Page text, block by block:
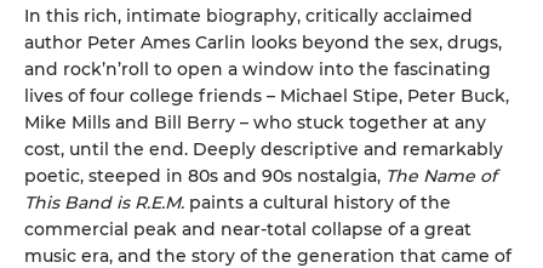
In this rich, intimate biography, critically acclaimed
author Peter Ames Carlin looks beyond the sex, drugs,
and rock’n’roll to open a window into the fascinating
lives of four college friends – Michael Stipe, Peter Buck,
Mike Mills and Bill Berry – who stuck together at any
cost, until the end. Deeply descriptive and remarkably
poetic, steeped in 80s and 90s nostalgia, The Name of
This Band is R.E.M. paints a cultural history of the
commercial peak and near-total collapse of a great
music era, and the story of the generation that came of